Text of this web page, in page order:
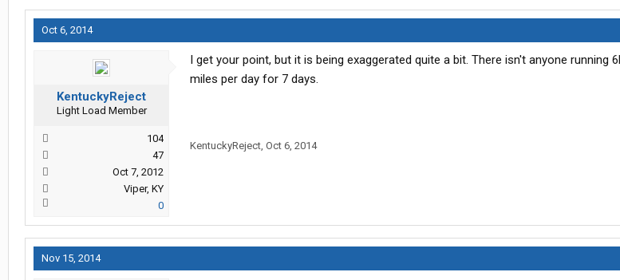
Oct 6, 2014
KentuckyReject
Light Load Member
104
47
Oct 7, 2012
Viper, KY
0
I get your point, but it is being exaggerated quite a bit. There isn't anyone running
miles per day for 7 days.
KentuckyReject, Oct 6, 2014
Nov 15, 2014